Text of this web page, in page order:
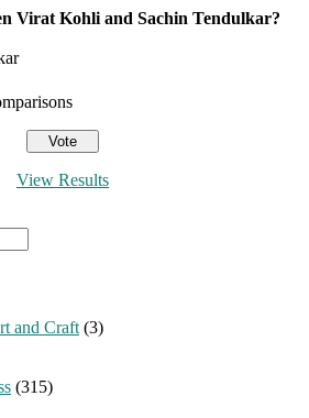
Virat Kohli and Sachin Tendulkar?
View Results
and Craft (3)
(315)